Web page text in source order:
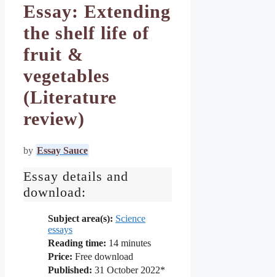
Essay: Extending
the shelf life of
fruit &
vegetables
(Literature
review)
by Essay Sauce
Essay details and
download:
Subject area(s): Science
essays
Reading time: 14 minutes
Price: Free download
Published: 31 October 2022*